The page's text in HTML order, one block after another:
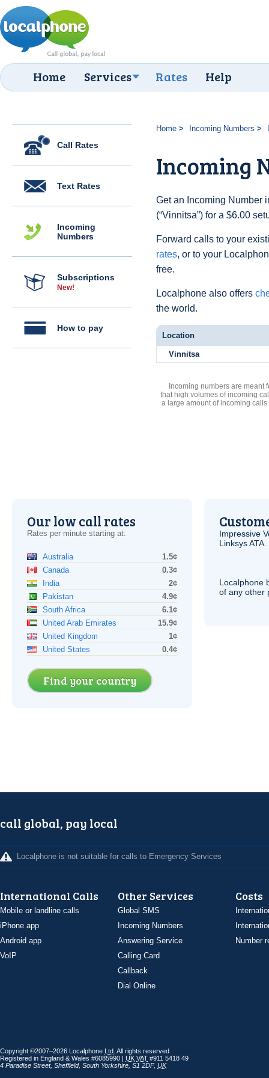
Home Services Rates Help
Call Rates
Text Rates
Incoming
Numbers
Subscriptions
New!
How to pay
Home Incoming Numbers
Incoming
Get an Incoming Number
(“Vinnitsa”) for a $6.00
Forward calls to your
rates, or to your
free.
Localphone also offers
the world.
Location
Vinnitsa
Incoming numbers are meant
that high volumes of incoming
a large amount of incoming
Our low call rates
Rates per minute starting at:
Australia
1.5¢
Canada
0.3¢
India
2¢
Pakistan
4.9¢
South Africa
6.1¢
United Arab Emirates
15.9¢
United Kingdom
1¢
United States
0.4¢
Find your country
Impressive
LinksysATA
Localphone
of any other
call global, pay local
Localphone is not suitable for calls to Emergency Services
International Calls
Mobile or landline calls
iPhone app
Android app
VoIP
Other Services
Global SMS
Incoming Numbers
Answering Service
Calling Card
Callback
Dial Online
Costs
Number
Copyright ©2007–2026 Localphone Ltd . All rights reserved
Registered in England & Wales #6085990 | UK VAT #911 5418 49
4 Paradise Street, Sheffield, South Yorkshire S1 2DF, UK